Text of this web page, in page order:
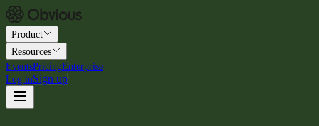
Product
Resources
EventsPricingEnterprise
Log inSign up